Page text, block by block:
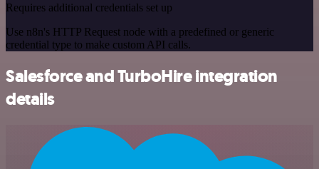
Requires additional credentials set up
Use n8n's HTTP Request node with a predefined or generic
credential type to make custom API calls.
Salesforce and TurboHire integration
details